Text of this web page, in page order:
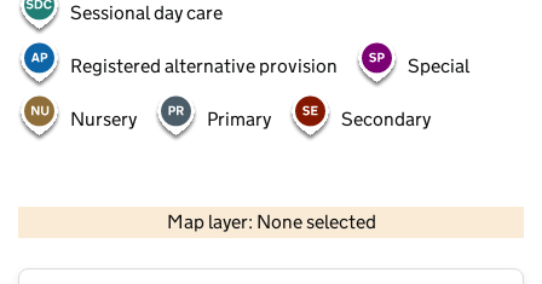
Sessional day care
Registered alternative provision Special
Nursery Primary Secondary
Map layer: None selected
Contains OS data © Crown copyright and database rights 2026